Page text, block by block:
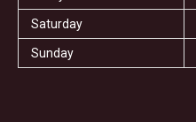
Saturday
Sunday